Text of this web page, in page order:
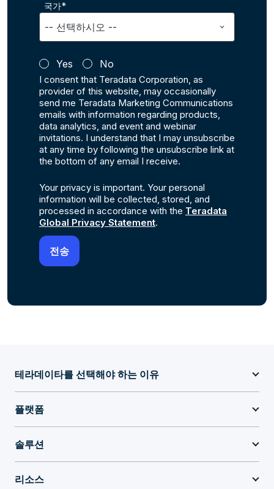
국가*
Yes No
I consent that Teradata Corporation, as
provider of this website, may occasionally
send me Teradata Marketing Communications
emails with information regarding products,
data analytics, and event and webinar
invitations. I understand that I may unsubscribe
at any time by following the unsubscribe link at
the bottom of any email I receive.
Your privacy is important. Your personal
information will be collected, stored, and
processed in accordance with the Teradata
Global Privacy Statement.
테라데이타를 선택해야 하는 이유
플랫폼
솔루션
리소스